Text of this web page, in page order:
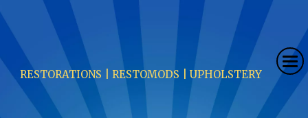
RESTORATIONS | RESTOMODS | UPHOLSTERY